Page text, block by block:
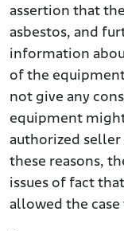
assertion that
asbestos, and
information
of the
not give any
equipment
authorized
these reasons,
issues of fact
allowed the